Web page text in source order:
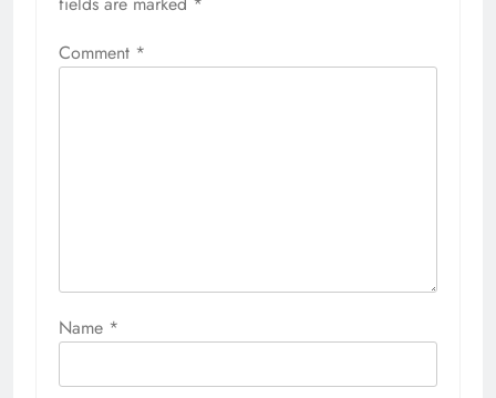
Comment *
Name *